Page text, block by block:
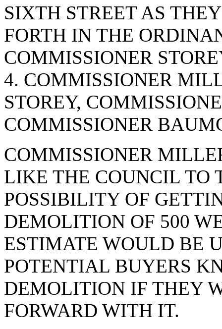
SIXTH STREET AS
FORTH IN THE
COMMISSIONER
4. COMMISSIONER
STOREY,
COMMISSIONER
COMMISSIONER
LIKE THE COUNCIL TO
POSSIBILITY OF
DEMOLITION OF 500
ESTIMATE WOULD BE
POTENTIAL BUYERS
DEMOLITION IF THEY
FORWARD WITH IT.